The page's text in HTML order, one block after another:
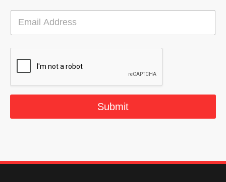
E
a
i
Submit